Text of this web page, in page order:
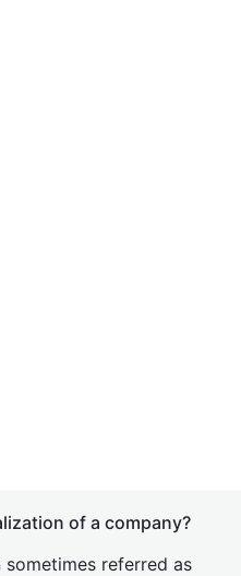
of a company?
referred as